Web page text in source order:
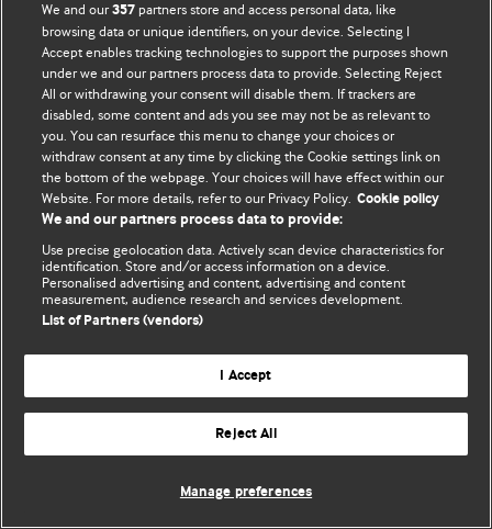
Política de privacidad y cookies
© BMJ Publishing Group Limited 2026. Todos los derechos reservados.
We and our357 partners store and access personal data, like
browsing data or unique identifiers, on your device. Selecting I
Accept enables tracking technologies to support the purposes shown
under we and our partners process data to provide. Selecting Reject
All or withdrawing your consent will disable them. If trackers are
disabled, some content and ads you see may not be as relevant to
you. You can resurface this menu to change your choices or
withdraw consent at any time by clicking the Cookie settings link on
the bottom of the webpage. Your choices will have effect within our
Website. For more details, refer to our Privacy Policy. Cookie policy
We and our partners process data to provide:
Use precise geolocation data. Actively scan device characteristics for
identification. Store and/or access information on a device.
Personalised advertising and content, advertising and content
measurement, audience research and services development.
List of Partners (vendors)
I Accept
Reject All
Manage preferences